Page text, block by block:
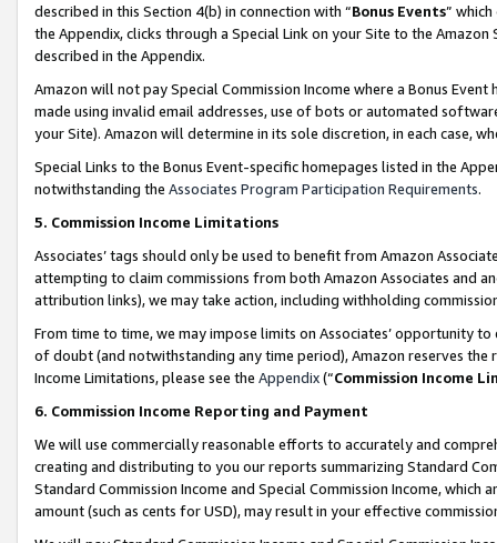
described in this Section 4(b) in connection with “Bonus Events”
the Appendix, clicks through a Special Link on your Site to the
described in the Appendix.
Amazon will not pay Special Commission Income where a Bonus
made using invalid email addresses, use of bots or automated
your Site). Amazon will determine in its sole discretion, in each case,
Special Links to the Bonus Event-specific homepages listed in the
notwithstanding the Associates Program Participation Requirements.
5. Commission Income Limitations
Associates’ tags should only be used to benefit from Amazon
attempting to claim commissions from both Amazon Associates and
attribution links), we may take action, including withholding
From time to time, we may impose limits on Associates’ opportunity
of doubt (and notwithstanding any time period), Amazon reserves
Income Limitations, please see the Appendix(“Commission Income
6. Commission Income Reporting and Payment
We will use commercially reasonable efforts to accurately and
creating and distributing to you our reports summarizing Standard
Standard Commission Income and Special Commission Income,
amount (such as cents for USD), may result in your effective